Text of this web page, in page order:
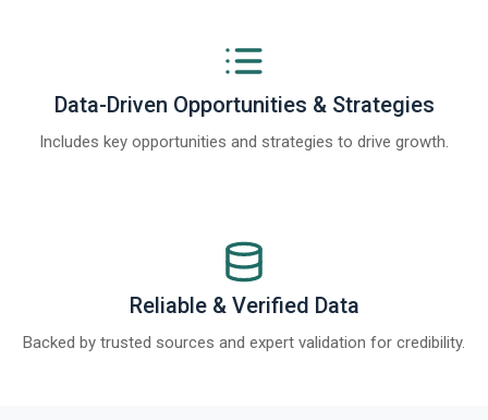
Data-Driven Opportunities & Strategies
Includes key opportunities and strategies to drive growth.
Reliable & Verified Data
Backed by trusted sources and expert validation for credibility.